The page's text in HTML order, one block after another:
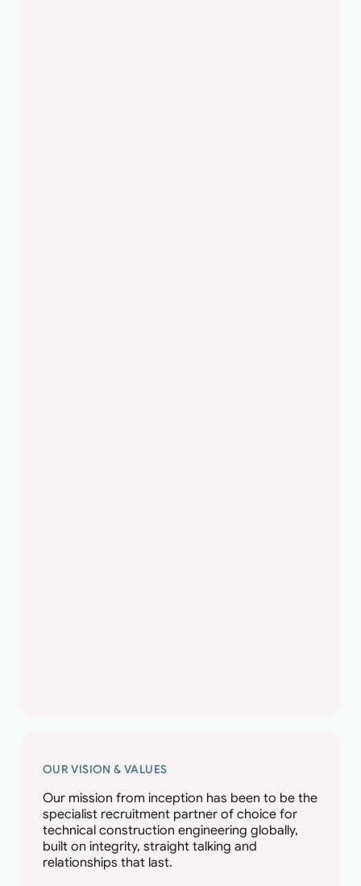
OUR VISION & VALUES
Our mission from inception has been to be the
specialist recruitment partner of choice for
technical construction engineering globally,
built on integrity, straight talking and
relationships that last.